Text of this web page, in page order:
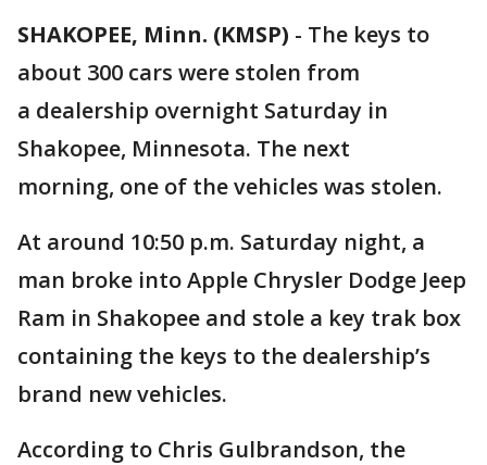
SHAKOPEE, Minn. (KMSP) - The keys to
about 300 cars were stolen from
a dealership overnight Saturday in
Shakopee, Minnesota. The next
morning, one of the vehicles was stolen.
At around 10:50 p.m. Saturday night, a
man broke into Apple Chrysler Dodge Jeep
Ram in Shakopee and stole a key trak box
containing the keys to the dealership’s
brand new vehicles.
According to Chris Gulbrandson, the